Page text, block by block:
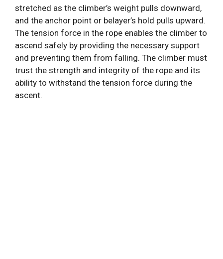
stretched as the climber’s weight pulls downward,
and the anchor point or belayer’s hold pulls upward.
The tension force in the rope enables the climber to
ascend safely by providing the necessary support
and preventing them from falling. The climber must
trust the strength and integrity of the rope and its
ability to withstand the tension force during the
ascent.